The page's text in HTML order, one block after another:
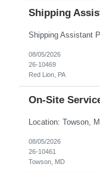
Shipping
08/05/2026
26-10469
Red Lion, PA
On-Site
08/05/2026
26-10461
Towson, MD